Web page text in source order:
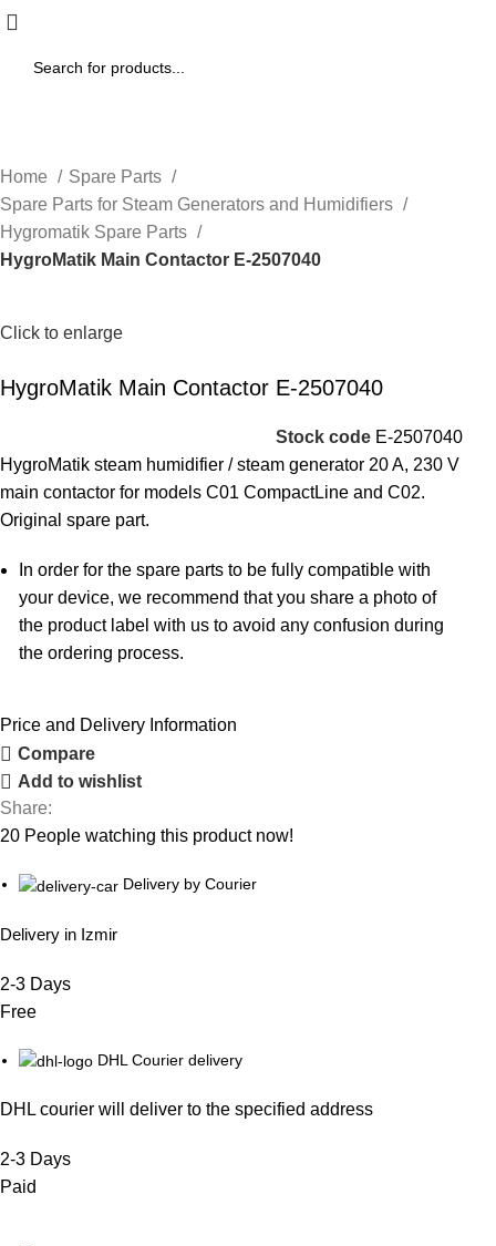
Home
Spare Parts
Spare Parts for Steam Generators and Humidifiers
Hygromatik Spare Parts
HygroMatik Main Contactor E-2507040
Click to enlarge
HygroMatik Main Contactor E-2507040
Stock code E-2507040
HygroMatik steam humidifier / steam generator 20 A, 230 V
main contactor for models C01 CompactLine and C02.
Original spare part.
In order for the spare parts to be fully compatible with
your device, we recommend that you share a photo of
the product label with us to avoid any confusion during
the ordering process.
Price and Delivery Information
Compare
Add to wishlist
Share:
20 People watching this product now!
Delivery by Courier
Delivery in Izmir
2-3 Days
Free
DHL Courier delivery
DHL courier will deliver to the specified address
2-3 Days
Paid